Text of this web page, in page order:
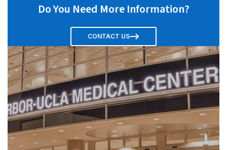
Do You Need More Information?
CONTACT US